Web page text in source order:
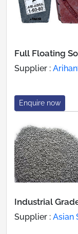
Full Floating
Supplier :
Enquire now
Industrial
Supplier : Asian